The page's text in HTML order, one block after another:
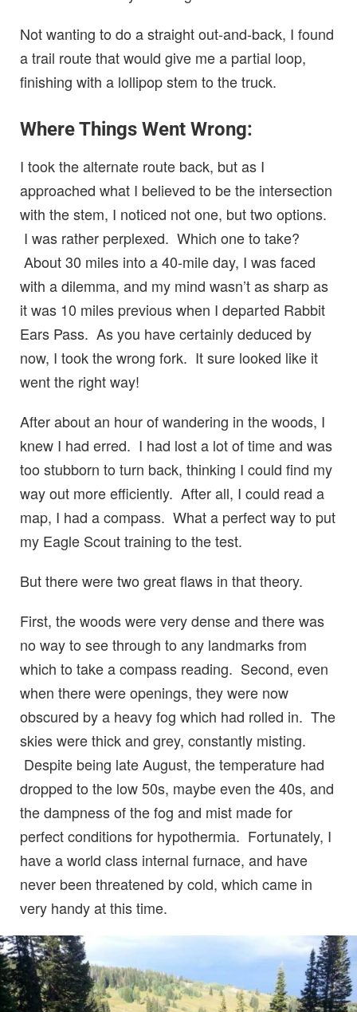
Not wanting to do a straight out-and-back, I found
a trail route that would give me a partial loop,
finishing with a lollipop stem to the truck.
Where Things Went Wrong:
I took the alternate route back, but as I
approached what I believed to be the intersection
with the stem, I noticed not one, but two options.
I was rather perplexed. Which one to take?
About 30 miles into a 40-mile day, I was faced
with a dilemma, and my mind wasn’t as sharp as
it was 10 miles previous when I departed Rabbit
Ears Pass. As you have certainly deduced by
now, I took the wrong fork. It sure looked like it
went the right way!
After about an hour of wandering in the woods, I
knew I had erred. I had lost a lot of time and was
too stubborn to turn back, thinking I could find my
way out more efficiently. After all, I could read a
map, I had a compass. What a perfect way to put
my Eagle Scout training to the test.
But there were two great flaws in that theory.
First, the woods were very dense and there was
no way to see through to any landmarks from
which to take a compass reading. Second, even
when there were openings, they were now
obscured by a heavy fog which had rolled in. The
skies were thick and grey, constantly misting.
Despite being late August, the temperature had
dropped to the low 50s, maybe even the 40s, and
the dampness of the fog and mist made for
perfect conditions for hypothermia. Fortunately, I
have a world class internal furnace, and have
never been threatened by cold, which came in
very handy at this time.